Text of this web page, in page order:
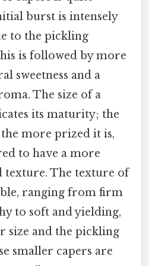
burst is intensely
to the pickling
is followed by more
sweetness and a
The size of a
its maturity; the
more prized it is,
to have a more
texture. The texture of
ranging from firm
to soft and yielding,
size and the pickling
smaller capers are